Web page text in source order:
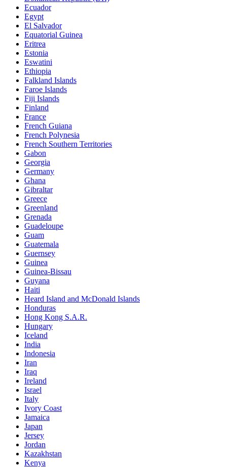
Ecuador
Egypt
El Salvador
Equatorial Guinea
Eritrea
Estonia
Eswatini
Ethiopia
Falkland Islands
Faroe Islands
Fiji Islands
Finland
France
French Guiana
French Polynesia
French Southern Territories
Gabon
Georgia
Germany
Ghana
Gibraltar
Greece
Greenland
Grenada
Guadeloupe
Guam
Guatemala
Guernsey
Guinea
Guinea-Bissau
Guyana
Haiti
Heard Island and McDonald Islands
Honduras
Hong Kong S.A.R.
Hungary
Iceland
India
Indonesia
Iran
Iraq
Ireland
Israel
Italy
Ivory Coast
Jamaica
Japan
Jersey
Jordan
Kazakhstan
Kenya